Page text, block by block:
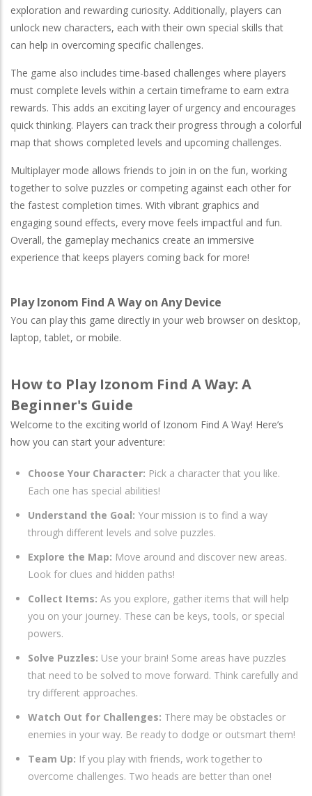
exploration and rewarding curiosity. Additionally, players can
unlock new characters, each with their own special skills that
can help in overcoming specific challenges.
The game also includes time-based challenges where players
must complete levels within a certain timeframe to earn extra
rewards. This adds an exciting layer of urgency and encourages
quick thinking. Players can track their progress through a colorful
map that shows completed levels and upcoming challenges.
Multiplayer mode allows friends to join in on the fun, working
together to solve puzzles or competing against each other for
the fastest completion times. With vibrant graphics and
engaging sound effects, every move feels impactful and fun.
Overall, the gameplay mechanics create an immersive
experience that keeps players coming back for more!
Play Izonom Find A Way on Any Device
You can play this game directly in your web browser on desktop,
laptop, tablet, or mobile.
How to Play Izonom Find A Way: A
Beginner's Guide
Welcome to the exciting world of Izonom Find A Way! Here’s
how you can start your adventure:
Choose Your Character: Pick a character that you like.
Each one has special abilities!
Understand the Goal: Your mission is to find a way
through different levels and solve puzzles.
Explore the Map: Move around and discover new areas.
Look for clues and hidden paths!
Collect Items: As you explore, gather items that will help
you on your journey. These can be keys, tools, or special
powers.
Solve Puzzles: Use your brain! Some areas have puzzles
that need to be solved to move forward. Think carefully and
try different approaches.
Watch Out for Challenges: There may be obstacles or
enemies in your way. Be ready to dodge or outsmart them!
Team Up: If you play with friends, work together to
overcome challenges. Two heads are better than one!